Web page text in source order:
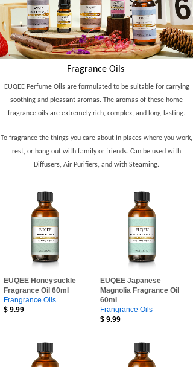
EUQEE Honeysuckle
Fragrance Oil 60ml
Frangrance Oils
$ 9.99
EUQEE Japanese
Magnolia Fragrance Oil
60ml
Frangrance Oils
$ 9.99
EUQEE Perfume Oils are formulated to be suitable for carrying
soothing and pleasant aromas. The aromas of these home
fragrance oils are extremely rich, complex, and long-lasting.
To fragrance the things you care about in places where you work,
rest, or hang out with family or friends. Can be used with
Diffusers, Air Purifiers, and with Steaming.
Fragrance Oils